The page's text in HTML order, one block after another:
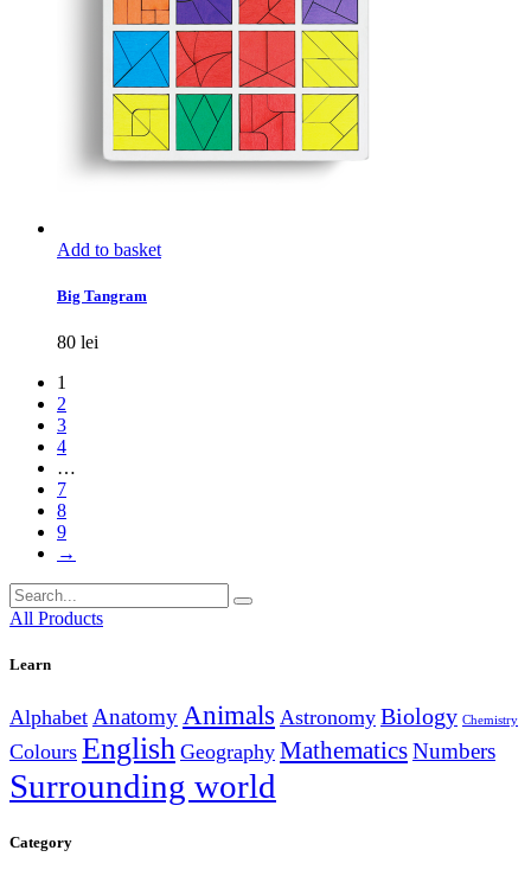
Add to basket
Big Tangram
80 lei
1
2
3
4
…
7
8
9
→
Search
for:
All Products
Learn
Alphabet AnatomyAnimals Astronomy Biology Chemistry
Colours English Geography MathematicsNumbers
Surrounding world
Category